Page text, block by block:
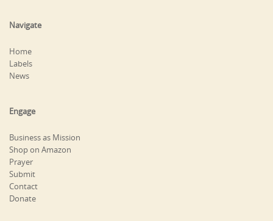
Navigate
Home
Labels
News
Engage
Business as Mission
Shop on Amazon
Prayer
Submit
Contact
Donate